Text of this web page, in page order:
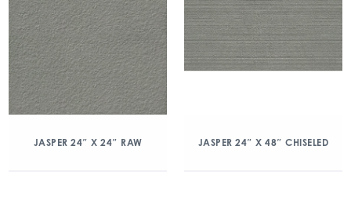
JASPER 24″ X 24″ RAW JASPER 24″ X 48″ CHISELED